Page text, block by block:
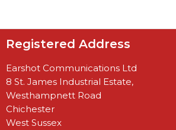
Registered Address
Earshot Communications Ltd
8 St. James Industrial Estate,
Westhampnett Road
Chichester
West Sussex